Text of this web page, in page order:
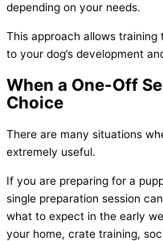
depending on your needs.
This approach allows
to your dog’s development
When a One-Off
Choice
There are many situations
extremely useful.
If you are preparing for a
single preparation session
what to expect in the early
your home, crate training,